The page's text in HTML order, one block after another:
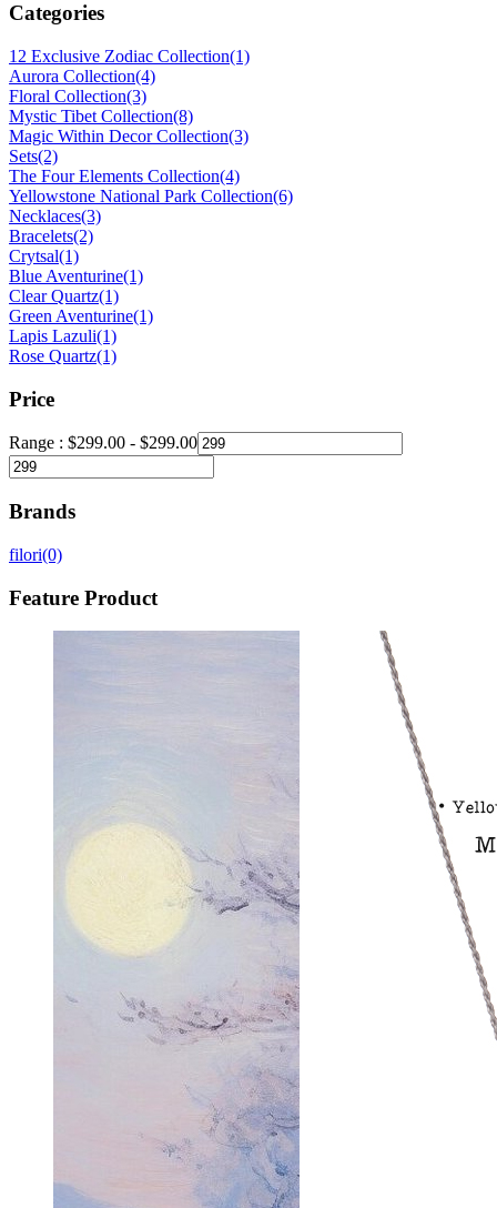
Categories
12 Exclusive Zodiac Collection(1)
Aurora Collection(4)
Floral Collection(3)
Mystic Tibet Collection(8)
Magic Within Decor Collection(3)
Sets(2)
The Four Elements Collection(4)
Yellowstone National Park Collection(6)
Necklaces(3)
Bracelets(2)
Crytsal(1)
Blue Aventurine(1)
Clear Quartz(1)
Green Aventurine(1)
Lapis Lazuli(1)
Rose Quartz(1)
Price
Range : $299.00 - $299.00
Brands
filori(0)
Feature Product